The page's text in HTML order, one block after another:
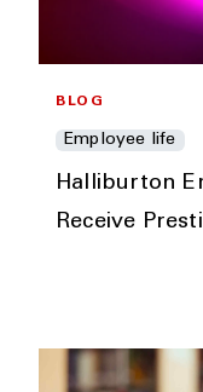
BLOG
Employee life
Halliburton
Receive